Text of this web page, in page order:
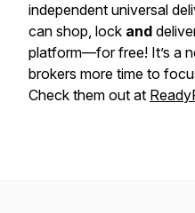
independent universal
can shop, lock and
platform—for free! It’s a
brokers more time to
Check them out at